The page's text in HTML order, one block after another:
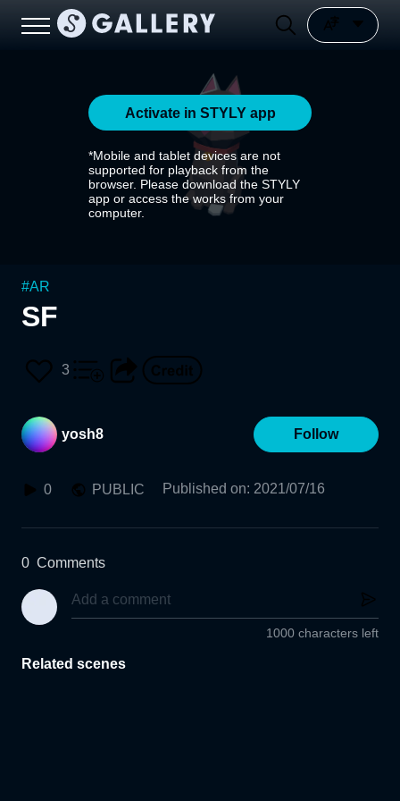
Activate in STYLY app
*Mobile and tablet devices are not
supported for playback from the
browser. Please download the STYLY
app or access the works from your
computer.
#AR
SF
3
yosh8 Follow
0 PUBLIC Published on: 2021/07/16
0 Comments
1000 characters left
Related scenes